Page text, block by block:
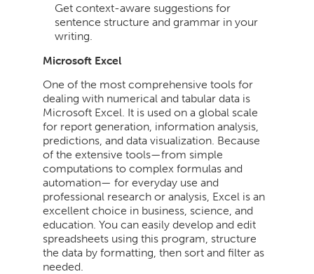
Get context-aware suggestions for
sentence structure and grammar in your
writing.
Microsoft Excel
One of the most comprehensive tools for
dealing with numerical and tabular data is
Microsoft Excel. It is used on a global scale
for report generation, information analysis,
predictions, and data visualization. Because
of the extensive tools—from simple
computations to complex formulas and
automation— for everyday use and
professional research or analysis, Excel is an
excellent choice in business, science, and
education. You can easily develop and edit
spreadsheets using this program, structure
the data by formatting, then sort and filter as
needed.